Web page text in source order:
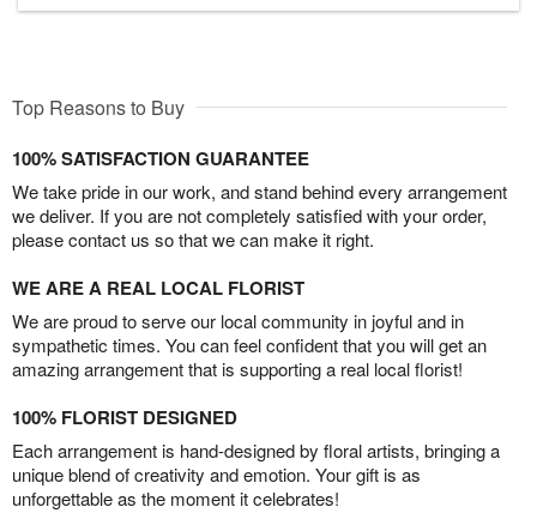
Top Reasons to Buy
100% SATISFACTION GUARANTEE
We take pride in our work, and stand behind every arrangement
we deliver. If you are not completely satisfied with your order,
please contact us so that we can make it right.
WE ARE A REAL LOCAL FLORIST
We are proud to serve our local community in joyful and in
sympathetic times. You can feel confident that you will get an
amazing arrangement that is supporting a real local florist!
100% FLORIST DESIGNED
Each arrangement is hand-designed by floral artists, bringing a
unique blend of creativity and emotion. Your gift is as
unforgettable as the moment it celebrates!